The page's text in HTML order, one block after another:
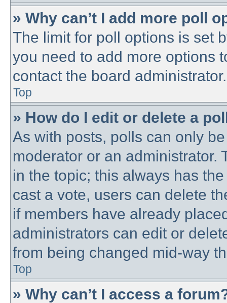
» Why can’t I add more poll
The limit for poll options is set
you need to add more options
contact the board administrator.
Top
» How do I edit or delete a
As with posts, polls can only
moderator or an administrator.
in the topic; this always has
cast a vote, users can delete
if members have already
administrators can edit or
from being changed mid-way
Top
» Why can’t I access a